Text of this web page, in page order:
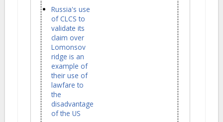
Russia's use
of CLCS to
validate its
claim over
Lomonsov
ridge is an
example of
their use of
lawfare to
the
disadvantage
of the US